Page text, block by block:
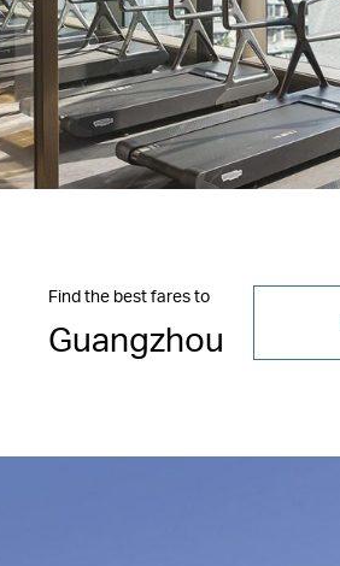
Find the best fares to
Guangzhou